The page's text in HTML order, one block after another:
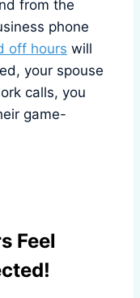
from the
phone
off hours will
your spouse
calls, you
game-
Feel